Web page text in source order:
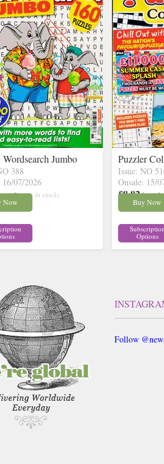
Jumbo
388
16/07/2026
p&p ( 4 in stock)
Now
Puzzler
Issue: NO
Onsale: 15/
£8.82 inc
Buy Now
Subscription
Options
Follow